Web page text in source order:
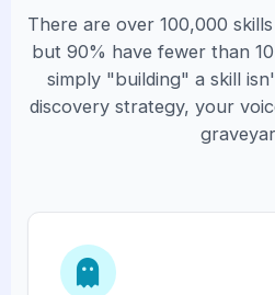
There are over 100,000
but 90% have fewer than
simply "building" a skill
discovery strategy, your